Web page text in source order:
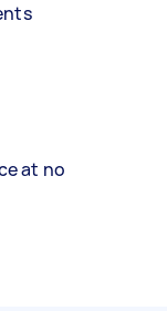
at no